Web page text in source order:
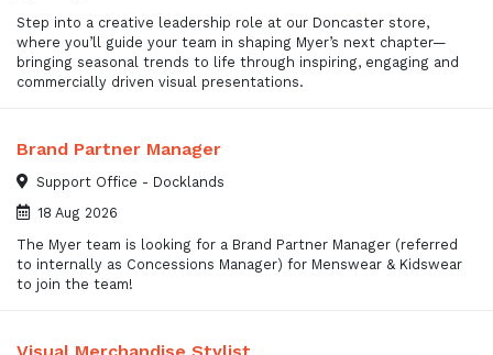
Step into a creative leadership role at our Doncaster store,
where you’ll guide your team in shaping Myer’s next chapter—
bringing seasonal trends to life through inspiring, engaging and
commercially driven visual presentations.
Brand Partner Manager
Support Office - Docklands
18 Aug 2026
The Myer team is looking for a Brand Partner Manager (referred
to internally as Concessions Manager) for Menswear & Kidswear
to join the team!
Visual Merchandise Stylist